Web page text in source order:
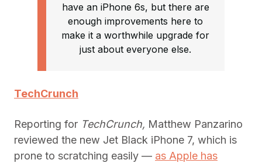
have an iPhone 6s, but there are
enough improvements here to
make it a worthwhile upgrade for
just about everyone else.
TechCrunch
Reporting for TechCrunch, Matthew Panzarino
reviewed the new Jet Black iPhone 7, which is
prone to scratching easily — as Apple has